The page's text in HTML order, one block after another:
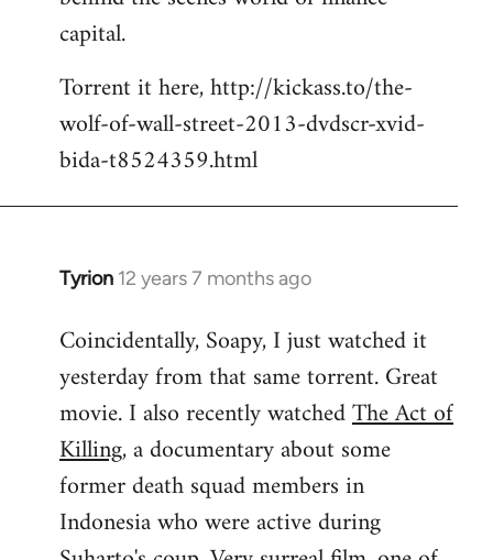
libcom.org
capital.
Torrent it here, http://kickass.to/the-
wolf-of-wall-street-2013-dvdscr-xvid-
bida-t8524359.html
Tyrion 12 years 7 months ago
In
to
Welcome
libcom.org
Coincidentally, Soapy, I just watched it
yesterday from that same torrent. Great
movie. I also recently watchedThe Act of
Killing, a documentary about some
former death squad members in
Indonesia who were active during